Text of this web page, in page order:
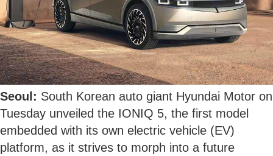
Seoul: South Korean auto giant Hyundai Motor on
Tuesday unveiled the IONIQ 5, the first model
embedded with its own electric vehicle (EV)
platform, as it strives to morph into a future